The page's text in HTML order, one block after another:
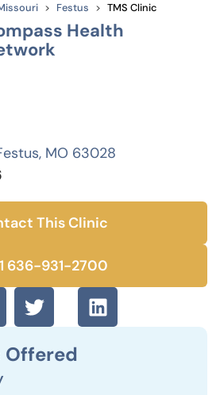
Festus TMS Clinic
Health
MO 63028
This Clinic
636-931-2700